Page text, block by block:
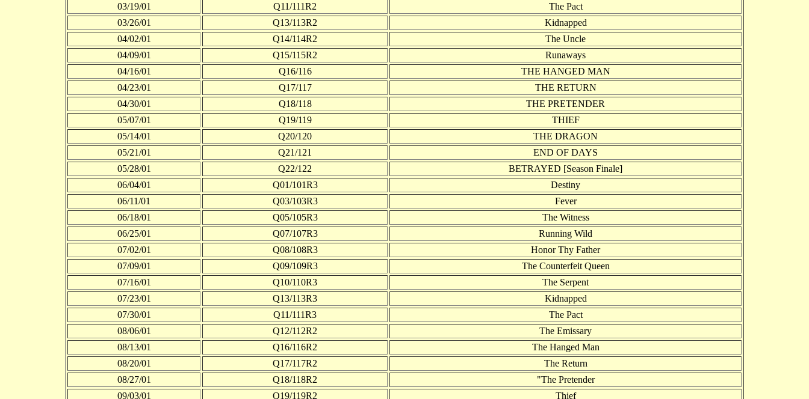
03/19/01
Q11/111R2
The Pact
03/26/01
Q13/113R2
Kidnapped
04/02/01
Q14/114R2
The Uncle
04/09/01
Q15/115R2
Runaways
04/16/01
Q16/116
THE HANGED MAN
04/23/01
Q17/117
THE RETURN
04/30/01
Q18/118
THE PRETENDER
05/07/01
Q19/119
THIEF
05/14/01
Q20/120
THE DRAGON
05/21/01
Q21/121
END OF DAYS
05/28/01
Q22/122
BETRAYED [Season Finale]
06/04/01
Q01/101R3
Destiny
06/11/01
Q03/103R3
Fever
06/18/01
Q05/105R3
The Witness
06/25/01
Q07/107R3
Running Wild
07/02/01
Q08/108R3
Honor Thy Father
07/09/01
Q09/109R3
The Counterfeit Queen
07/16/01
Q10/110R3
The Serpent
07/23/01
Q13/113R3
Kidnapped
07/30/01
Q11/111R3
The Pact
08/06/01
Q12/112R2
The Emissary
08/13/01
Q16/116R2
The Hanged Man
08/20/01
Q17/117R2
The Return
08/27/01
Q18/118R2
"The Pretender
09/03/01
Q19/119R2 Thief